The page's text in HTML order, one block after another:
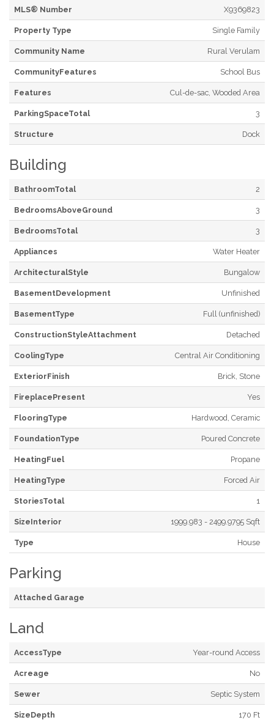
MLS® Number X9369823
Property Type Single Family
Community Name Rural Verulam
CommunityFeatures School Bus
Features Cul-de-sac, Wooded Area
ParkingSpaceTotal 3
Structure Dock
Building
BathroomTotal 2
BedroomsAboveGround 3
BedroomsTotal 3
Appliances Water Heater
ArchitecturalStyle Bungalow
BasementDevelopment Unfinished
BasementType Full (unfinished)
ConstructionStyleAttachment Detached
CoolingType Central Air Conditioning
ExteriorFinish Brick, Stone
FireplacePresent Yes
FlooringType Hardwood, Ceramic
FoundationType Poured Concrete
HeatingFuel Propane
HeatingType Forced Air
StoriesTotal 1
SizeInterior 1999.983 - 2499.9795 Sqft
Type House
Parking
Attached Garage
Land
AccessType Year-round Access
Acreage No
Sewer Septic System
SizeDepth 170 Ft